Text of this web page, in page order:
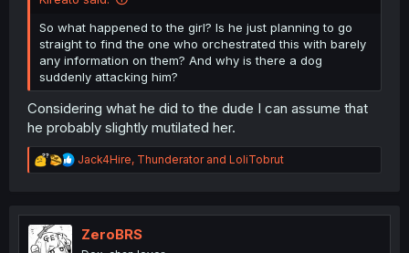
So what happened to the girl? Is he just planning to go
straight to find the one who orchestrated this with barely
any information on them? And why is there a dog
suddenly attacking him?
Considering what he did to the dude I can assume that
he probably slightly mutilated her.
R
e
t
Jack4Hire, Thunderatorand LoliTobrut
ZeroBRS